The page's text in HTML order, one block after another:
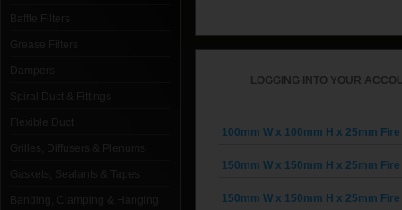
Baffle Filters
Grease Filters
LOGGING INTO YOUR
100mm W x 100mm H x 25mm
150mm W x 150mm H x 25mm
150mm W x 150mm H x 25mm